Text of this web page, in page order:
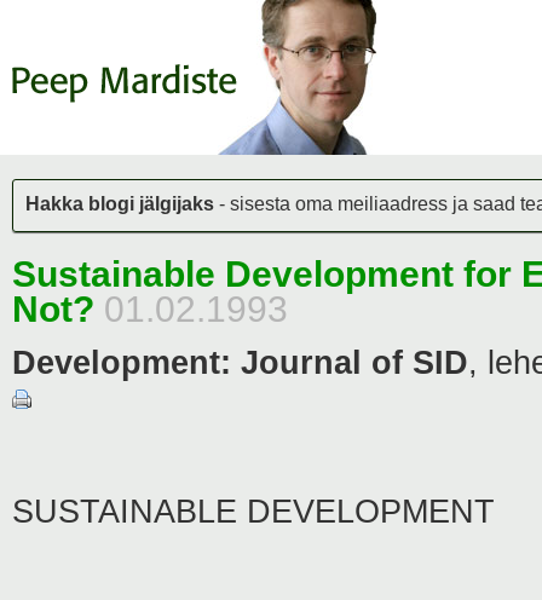
Hakka blogi jälgijaks - sisesta oma meiliaadress ja saad
Sustainable Development for
Not? 01.02.1993
Development: Journal of SID,
SUSTAINABLE DEVELOPMENT